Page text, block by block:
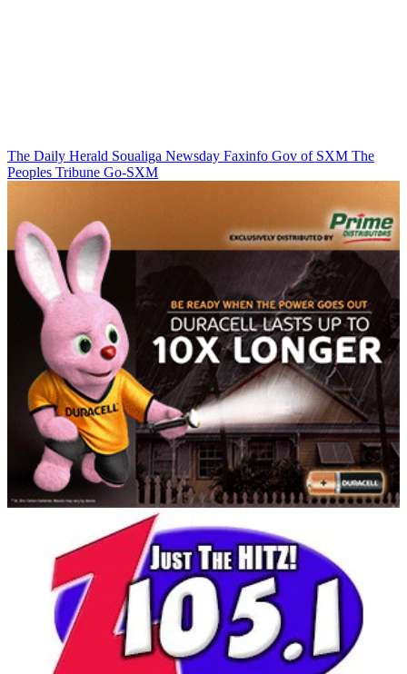
The Daily Herald Soualiga Newsday Faxinfo Gov of SXM The
Peoples Tribune Go-SXM